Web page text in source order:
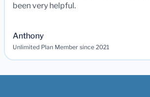
been very helpful.
Anthony
Unlimited Plan Member since 2021